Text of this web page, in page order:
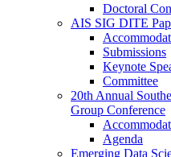
Doctoral
AIS SIG DITE
Submissions
Keynote
Committee
20th Annual
Group Conference
Agenda
Emerging Data